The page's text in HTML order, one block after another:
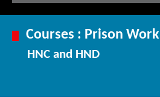
Courses : Prison Work
HNC and HND